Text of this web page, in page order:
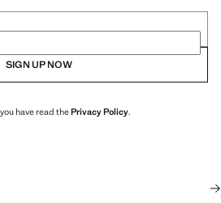
SIGN UP NOW
have read thePrivacy Policy.